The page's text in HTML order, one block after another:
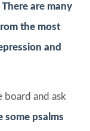
are many
the most
and
and ask
some psalms